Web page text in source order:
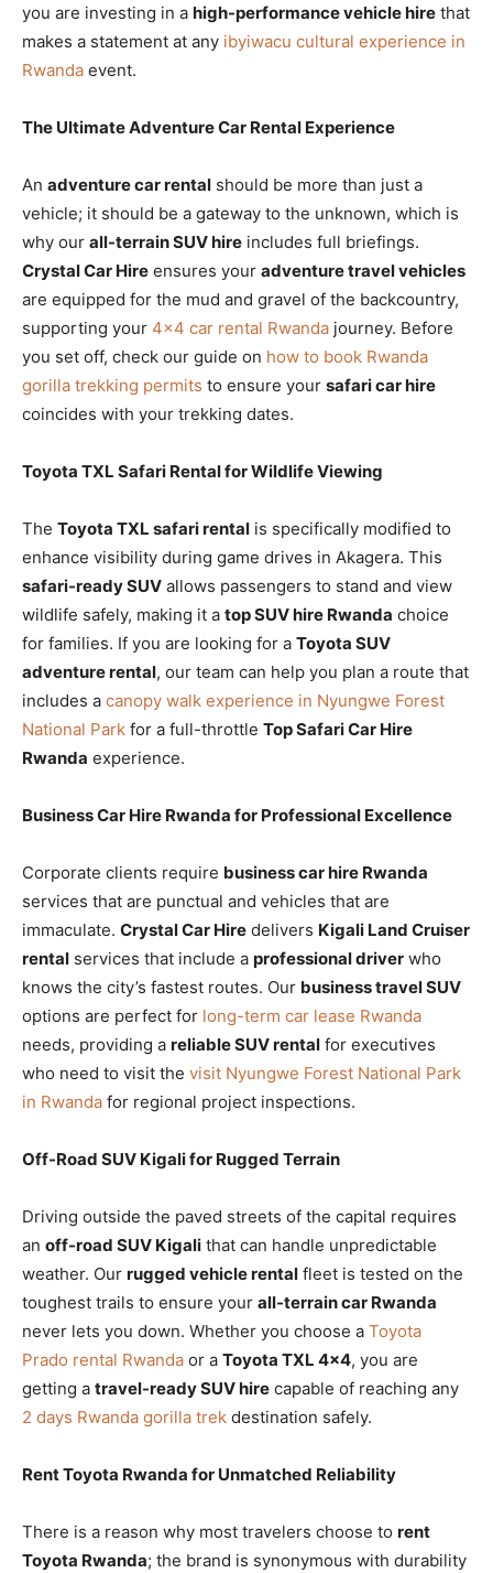
you are investing in a high-performance vehicle hire that
makes a statement at any ibyiwacu cultural experience in
Rwanda event.
The Ultimate Adventure Car Rental Experience
An adventure car rental should be more than just a
vehicle; it should be a gateway to the unknown, which is
why our all-terrain SUV hire includes full briefings.
Crystal Car Hire ensures your adventure travel vehicles
are equipped for the mud and gravel of the backcountry,
supporting your 4×4 car rental Rwanda journey. Before
you set off, check our guide on how to book Rwanda
gorilla trekking permits to ensure your safari car hire
coincides with your trekking dates.
Toyota TXL Safari Rental for Wildlife Viewing
The Toyota TXL safari rental is specifically modified to
enhance visibility during game drives in Akagera. This
safari-ready SUV allows passengers to stand and view
wildlife safely, making it a top SUV hire Rwanda choice
for families. If you are looking for a Toyota SUV
adventure rental, our team can help you plan a route that
includes a canopy walk experience in Nyungwe Forest
National Park for a full-throttle Top Safari Car Hire
Rwanda experience.
Business Car Hire Rwanda for Professional Excellence
Corporate clients require business car hire Rwanda
services that are punctual and vehicles that are
immaculate. Crystal Car Hire delivers Kigali Land Cruiser
rental services that include a professional driver who
knows the city’s fastest routes. Our business travel SUV
options are perfect for long-term car lease Rwanda
needs, providing a reliable SUV rental for executives
who need to visit the visit Nyungwe Forest National Park
in Rwanda for regional project inspections.
Off-Road SUV Kigali for Rugged Terrain
Driving outside the paved streets of the capital requires
an off-road SUV Kigali that can handle unpredictable
weather. Our rugged vehicle rental fleet is tested on the
toughest trails to ensure your all-terrain car Rwanda
never lets you down. Whether you choose a Toyota
Prado rental Rwanda or a Toyota TXL 4×4, you are
getting a travel-ready SUV hire capable of reaching any
2 days Rwanda gorilla trek destination safely.
Rent Toyota Rwanda for Unmatched Reliability
There is a reason why most travelers choose to rent
Toyota Rwanda; the brand is synonymous with durability